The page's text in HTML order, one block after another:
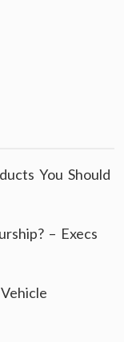
You Should
– Execs